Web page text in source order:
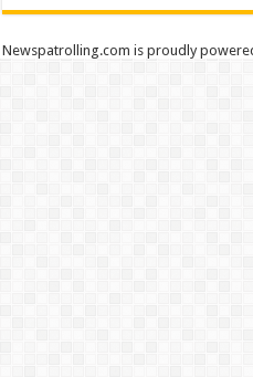
Newspatrolling.com is proudly